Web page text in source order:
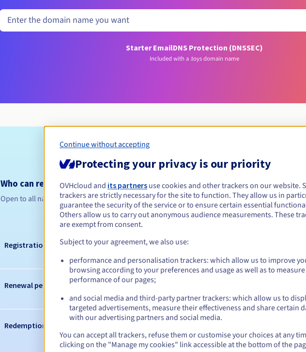
Starter EmailDNS Protection (DNSSEC)
Included with a .toys domain name
Eligibility conditions
Who can register a .toys?
Open to all natural or legal persons, without geographical restriction.
Management rules and notifications
Registration period
Renewal period
Redemption period
Continue without accepting
Protecting your privacy is our priority
OVHcloud and its partners use cookies and other trackers on our website.
trackers are strictly necessary for the site to function. They allow us in
guarantee the security of the service or to ensure certain essential
Others allow us to carry out anonymous audience measurements. These
are exempt from consent.
Subject to your agreement, we also use:
performance and personalisation trackers: which allow us to improve
browsing according to your preferences and usage as well as to
performance of our pages;
and social media and third-party partner trackers: which allow us to
targeted advertisements, measure their effectiveness and share certain
with our advertising partners and social media.
You can accept all trackers, refuse them or customise your choices at any
clicking on the "Manage my cookies" link accessible at the bottom of the